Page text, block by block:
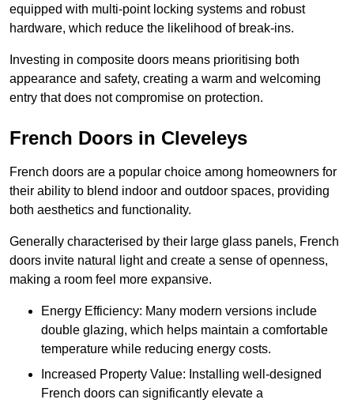
equipped with multi-point locking systems and robust
hardware, which reduce the likelihood of break-ins.
Investing in composite doors means prioritising both
appearance and safety, creating a warm and welcoming
entry that does not compromise on protection.
French Doors in Cleveleys
French doors are a popular choice among homeowners for
their ability to blend indoor and outdoor spaces, providing
both aesthetics and functionality.
Generally characterised by their large glass panels, French
doors invite natural light and create a sense of openness,
making a room feel more expansive.
Energy Efficiency: Many modern versions include
double glazing, which helps maintain a comfortable
temperature while reducing energy costs.
Increased Property Value: Installing well-designed
French doors can significantly elevate a